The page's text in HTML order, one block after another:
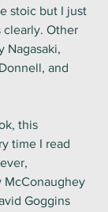
stoic but I just
clearly. Other
Nagasaki,
and
this
time I read
McConaughey
Goggins